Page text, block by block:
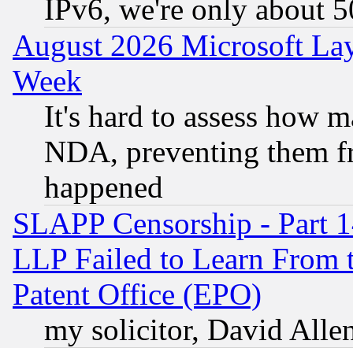
IPv6, we're only about
August 2026 Microsoft
Week
It's hard to assess how
NDA, preventing them
happened
SLAPP Censorship - Part
LLP Failed to Learn From
Patent Office (EPO)
my solicitor, David